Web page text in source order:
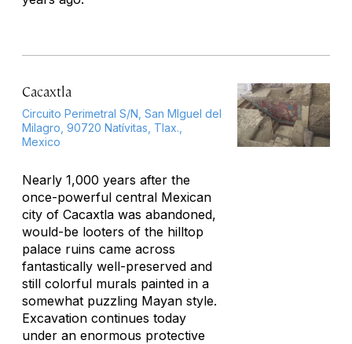
Cacaxtla
Circuito Perimetral S/N, San MIguel del
Milagro, 90720 Natívitas, Tlax.,
Mexico
Nearly 1,000 years after the
once-powerful central Mexican
city of Cacaxtla was abandoned,
would-be looters of the hilltop
palace ruins came across
fantastically well-preserved and
still colorful murals painted in a
somewhat puzzling Mayan style.
Excavation continues today
under an enormous protective